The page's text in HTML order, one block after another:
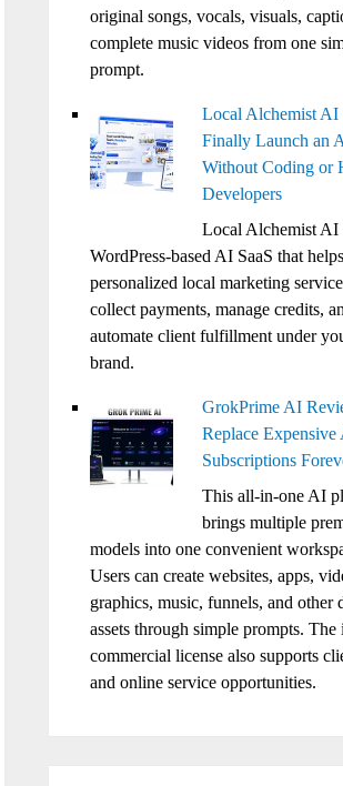
original songs, vocals, visuals,
complete music videos from one
prompt.
Local Alchemist AI
Finally Launch an
Without Coding or
Developers
Local Alchemist AI
WordPress-based AI SaaS that
personalized local marketing
collect payments, manage credits,
automate client fulfillment under
brand.
GrokPrime AI
Replace Expensive
Subscriptions
This all-in-one AI
brings multiple
models into one convenient
Users can create websites, apps,
graphics, music, funnels, and other
assets through simple prompts. The
commercial license also supports
and online service opportunities.